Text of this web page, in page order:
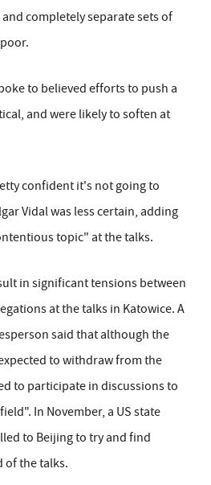
completely separate sets of
to believed efforts to push a
and were likely to soften at
confident it's not going to
Vidal was less certain, adding
topic" at the talks.
in significant tensions between
at the talks in Katowice. A
said that although the
to withdraw from the
to participate in discussions to
In November, a US state
to Beijing to try and find
of the talks.